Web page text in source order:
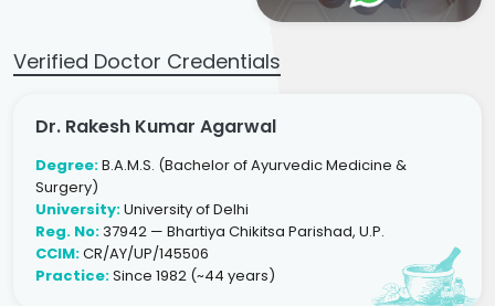
Verified Doctor Credentials
Dr. Rakesh Kumar Agarwal
Degree:B.A.M.S. (Bachelor of Ayurvedic Medicine &
Surgery)
University:University of Delhi
Reg. No:37942 — Bhartiya Chikitsa Parishad, U.P.
CCIM:CR/AY/UP/145506
Practice:Since 1982 (~44 years)